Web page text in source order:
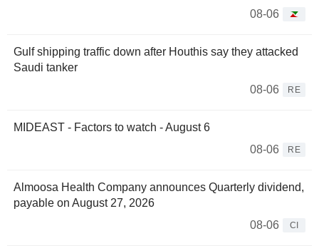
08-06
Gulf shipping traffic down after Houthis say they attacked
Saudi tanker
08-06
RE
MIDEAST - Factors to watch - August 6
08-06
RE
Almoosa Health Company announces Quarterly dividend,
payable on August 27, 2026
08-06
CI